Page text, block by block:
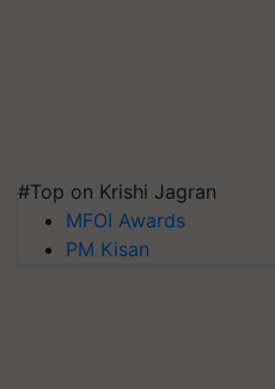
#Top on Krishi Jagran
MFOI Awards
PM Kisan